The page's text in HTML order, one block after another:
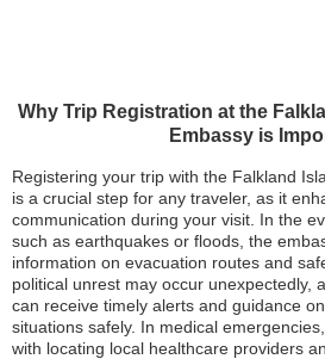
Why Trip Registration at the
Embassy is
Registering your trip with the Falkland
is a crucial step for any traveler, as it
communication during your visit. In the
such as earthquakes or floods, the
information on evacuation routes and
political unrest may occur unexpectedly,
can receive timely alerts and guidance
situations safely. In medical
with locating local healthcare providers